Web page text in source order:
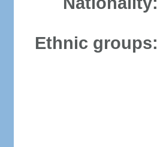
Ethnic groups: